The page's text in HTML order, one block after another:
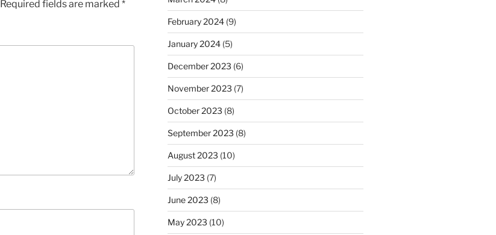
Required fields are marked *
February 2024(9)
January 2024(5)
December 2023 (6)
November 2023 (7)
October 2023 (8)
September 2023 (8)
August 2023 (10)
July 2023 (7)
June 2023 (8)
May 2023 (10)